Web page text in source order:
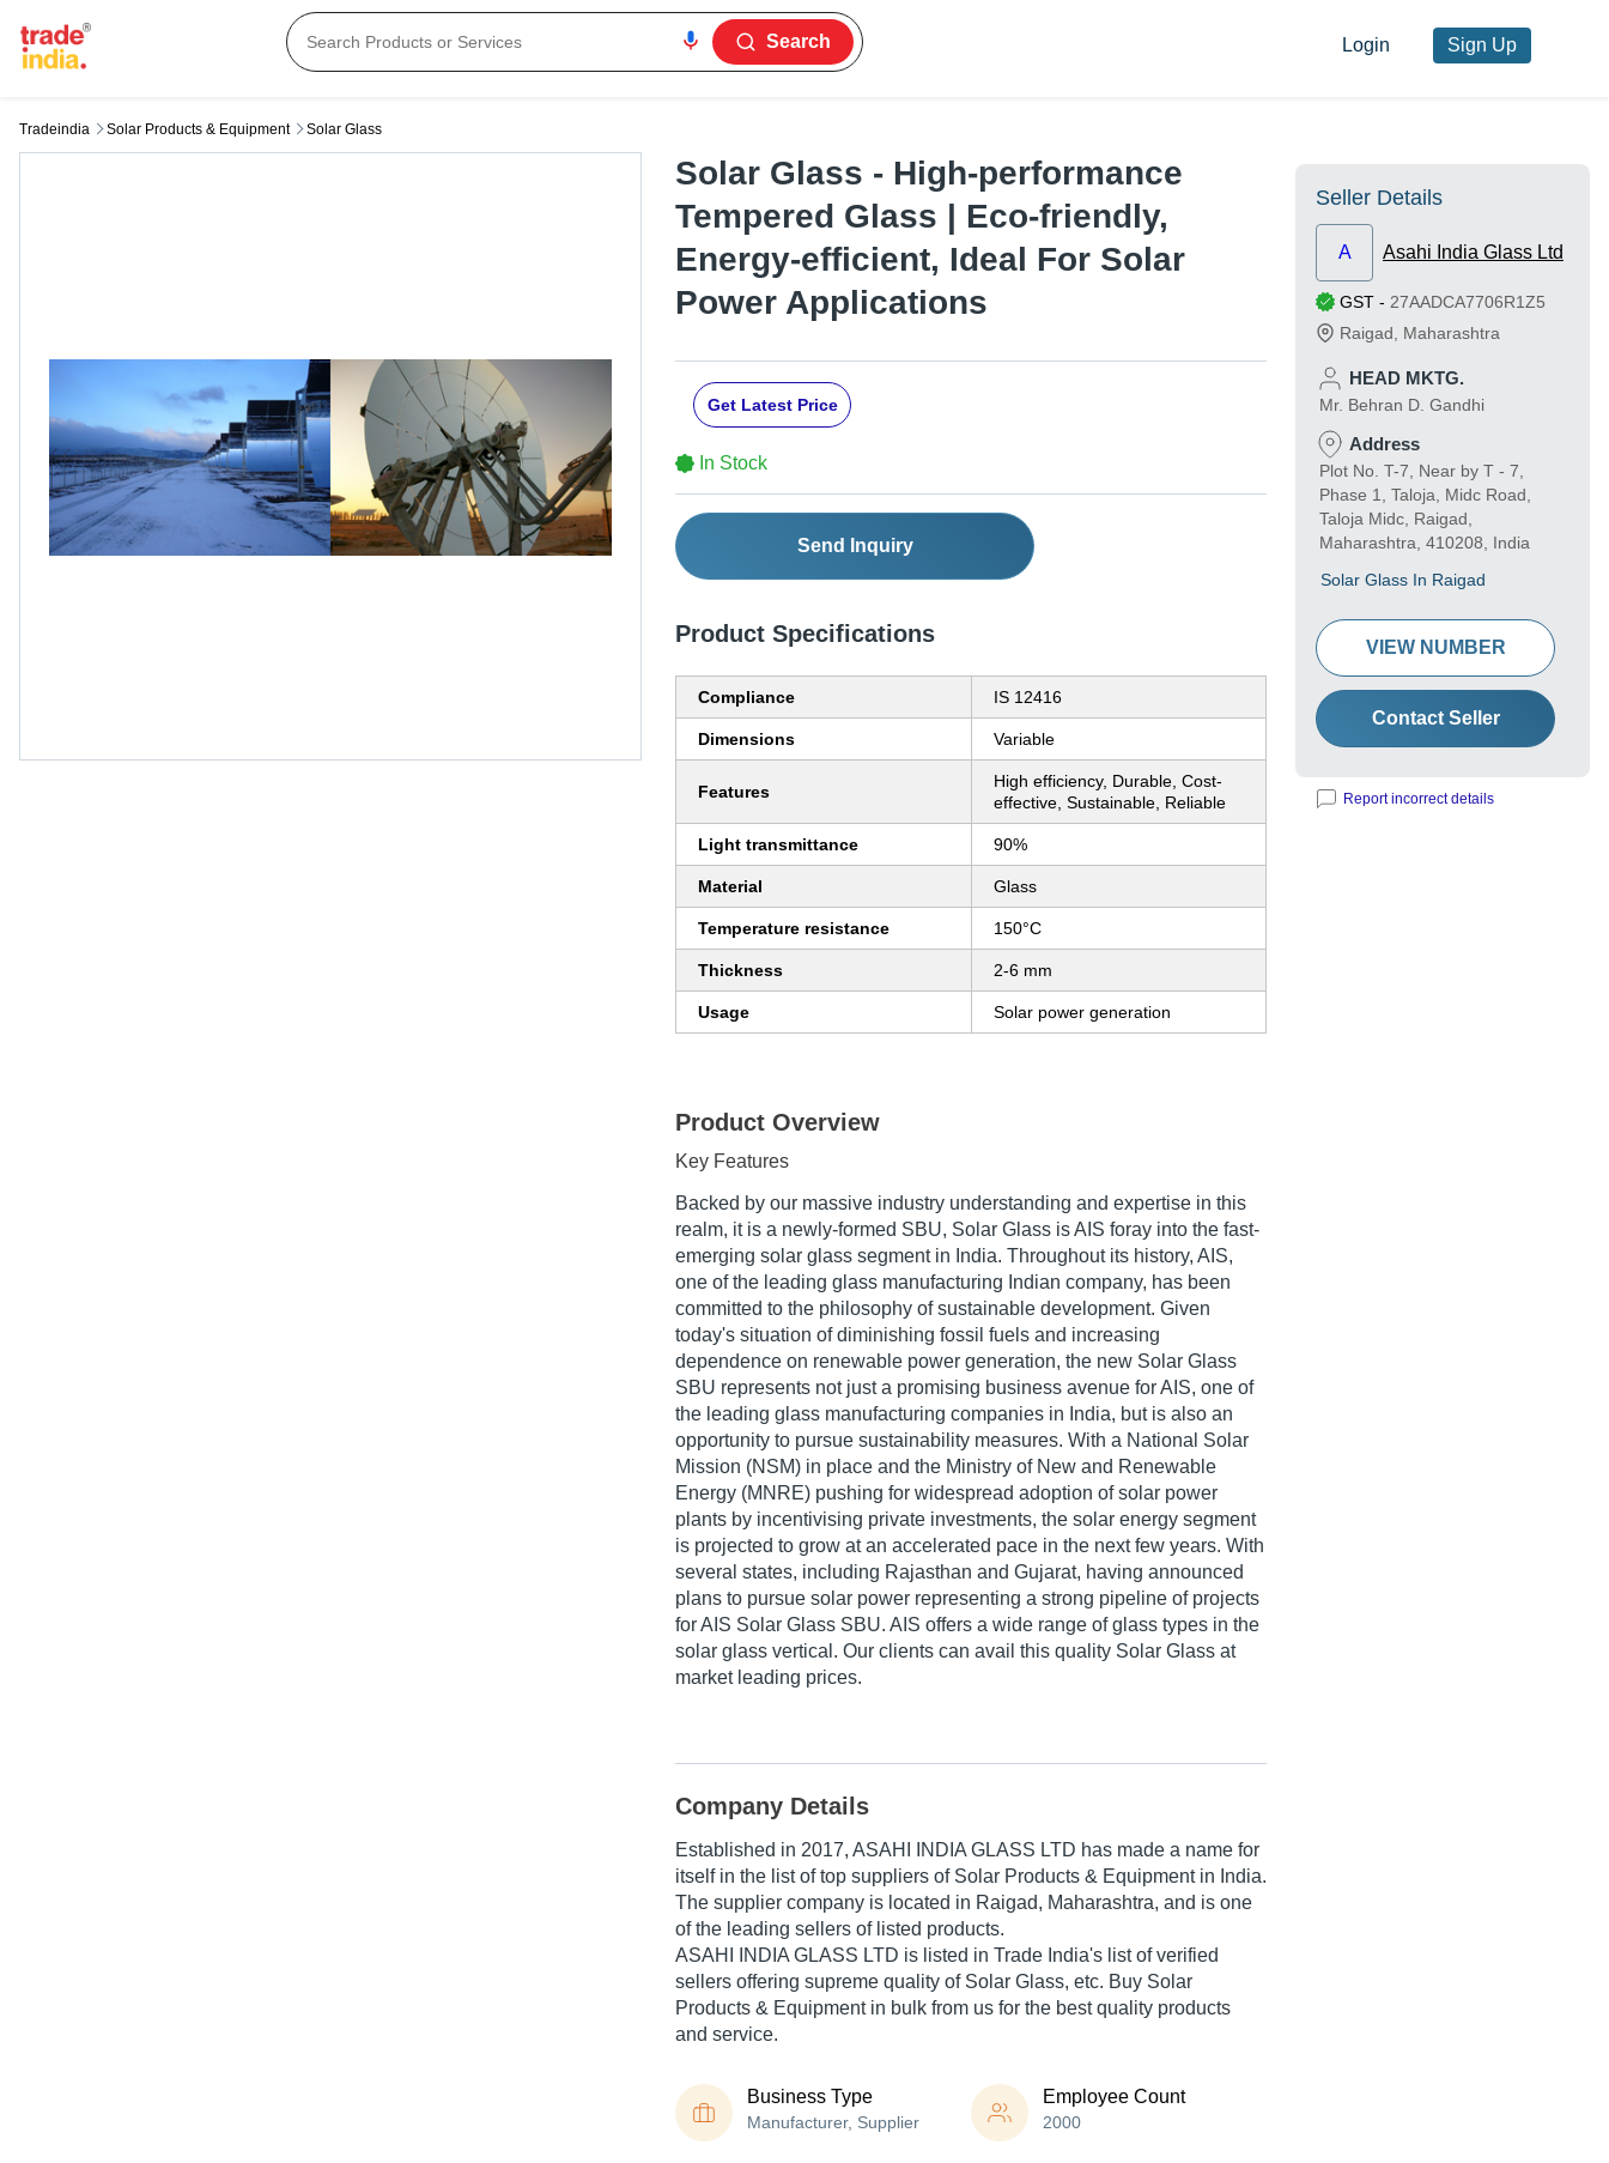
Search Login Sign Up
Tradeindia Solar Products & Equipment Solar Glass
Solar Glass - High-performance
Tempered Glass | Eco-friendly,
Energy-efficient, Ideal For Solar
Power Applications
Get Latest Price
In Stock
Send Inquiry
Product Specifications
Compliance IS 12416
Dimensions Variable
Features
High efficiency, Durable, Cost-
effective, Sustainable, Reliable
Light transmittance 90%
Material Glass
Temperature resistance 150°C
Thickness 2-6 mm
Usage Solar power generation
Product Overview
Key Features
Backed by our massive industry understanding and expertise in this
realm, it is a newly-formed SBU, Solar Glass is AIS foray into the fast-
emerging solar glass segment in India. Throughout its history, AIS,
one of the leading glass manufacturing Indian company, has been
committed to the philosophy of sustainable development. Given
today's situation of diminishing fossil fuels and increasing
dependence on renewable power generation, the new Solar Glass
SBU represents not just a promising business avenue for AIS, one of
the leading glass manufacturing companies in India, but is also an
opportunity to pursue sustainability measures. With a National Solar
Mission (NSM) in place and the Ministry of New and Renewable
Energy (MNRE) pushing for widespread adoption of solar power
plants by incentivising private investments, the solar energy segment
is projected to grow at an accelerated pace in the next few years. With
several states, including Rajasthan and Gujarat, having announced
plans to pursue solar power representing a strong pipeline of projects
for AIS Solar Glass SBU. AIS offers a wide range of glass types in the
solar glass vertical. Our clients can avail this quality Solar Glass at
market leading prices.
Company Details
Established in 2017, ASAHI INDIA GLASS LTD has made a name for
itself in the list of top suppliers of Solar Products & Equipment in India.
The supplier company is located in Raigad, Maharashtra, and is one
of the leading sellers of listed products.
ASAHI INDIA GLASS LTD is listed in Trade India's list of verified
sellers offering supreme quality of Solar Glass, etc. Buy Solar
Products & Equipment in bulk from us for the best quality products
and service.
Business Type
Manufacturer, Supplier
Employee Count
2000
Seller Details
A Asahi India Glass Ltd
GST - 27AADCA7706R1Z5
Raigad
Maharashtra
HEAD MKTG.
Mr. Behran D. Gandhi
Address
Plot No. T-7, Near by T - 7,
Phase 1, Taloja, Midc Road,
Taloja Midc, Raigad,
Maharashtra, 410208, India
Solar Glass In Raigad
VIEW NUMBER
Contact Seller
Report incorrect details